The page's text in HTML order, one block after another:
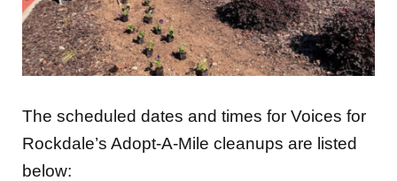
The scheduled dates and times for Voices for
Rockdale’s Adopt-A-Mile cleanups are listed
below: